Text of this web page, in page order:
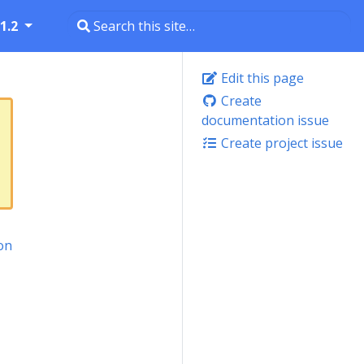
Edit this page
Create
documentation issue
Create project issue